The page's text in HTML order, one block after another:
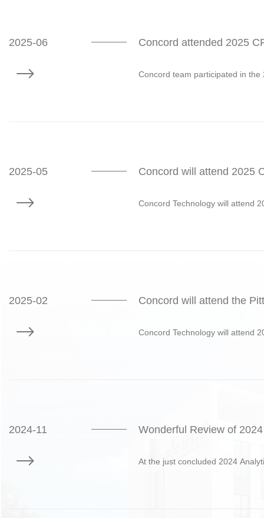
2025-06 Concord attended 2025
Concord team participated in
2025-05 Concord will attend 2025
Concord Technology will attend
2025-02 Concord will attend the
Concord Technology will attend
2024-11 Wonderful Review of
At the just concluded 2024